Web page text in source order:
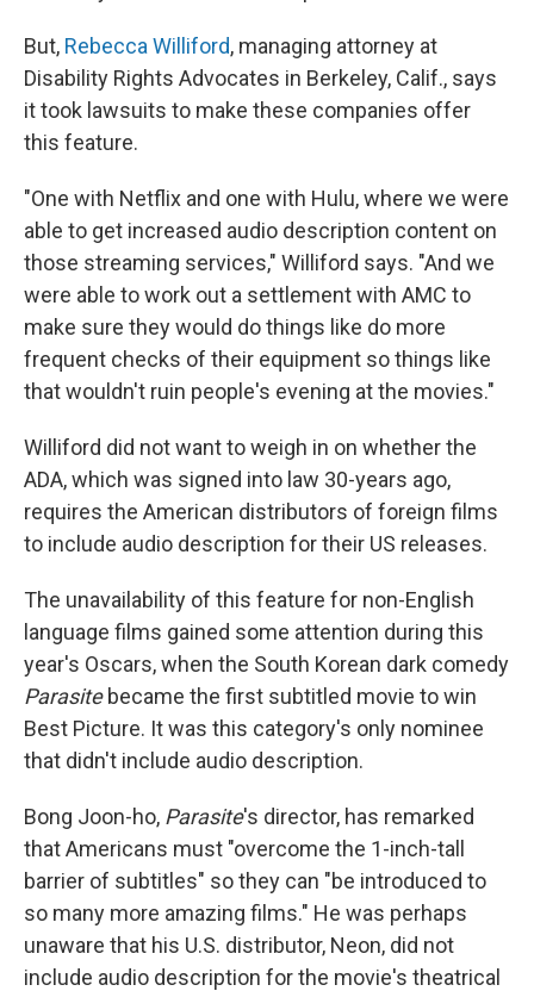
But, Rebecca Williford, managing attorney at
Disability Rights Advocates in Berkeley, Calif., says
it took lawsuits to make these companies offer
this feature.
"One with Netflix and one with Hulu, where we were
able to get increased audio description content on
those streaming services," Williford says. "And we
were able to work out a settlement with AMC to
make sure they would do things like do more
frequent checks of their equipment so things like
that wouldn't ruin people's evening at the movies."
Williford did not want to weigh in on whether the
ADA, which was signed into law 30-years ago,
requires the American distributors of foreign films
to include audio description for their US releases.
The unavailability of this feature for non-English
language films gained some attention during this
year's Oscars, when the South Korean dark comedy
Parasitebecame the first subtitled movie to win
Best Picture. It was this category's only nominee
that didn't include audio description.
Bong Joon-ho, Parasite's director, has remarked
that Americans must "overcome the 1-inch-tall
barrier of subtitles" so they can "be introduced to
so many more amazing films." He was perhaps
unaware that his U.S. distributor, Neon, did not
include audio description for the movie's theatrical